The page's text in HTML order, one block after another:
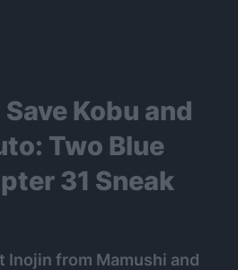
Kobu and
Two Blue
31 Sneak
Inojin from Mamushi and